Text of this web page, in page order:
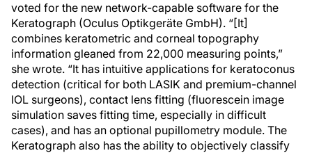
voted for the new network-capable software for the
Keratograph (Oculus Optikgeräte GmbH). “[It]
combines keratometric and corneal topography
information gleaned from 22,000 measuring points,”
she wrote. “It has intuitive applications for keratoconus
detection (critical for both LASIK and premium-channel
IOL surgeons), contact lens fitting (fluorescein image
simulation saves fitting time, especially in difficult
cases), and has an optional pupillometry module. The
Keratograph also has the ability to objectively classify